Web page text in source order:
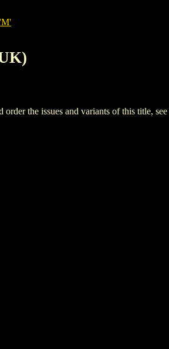
the issues and variants of this title, see